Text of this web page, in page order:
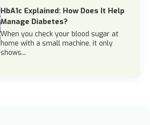
HbA1c Explained: How Does It Help
Manage Diabetes?
When you check your blood sugar at
home with a small machine, it only
shows...